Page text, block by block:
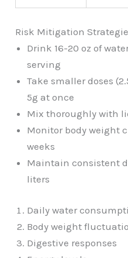
Risk Mitigation
Drink 16-20 oz of
serving
Take smaller doses
5g at once
Mix thoroughly with
Monitor body weight
weeks
Maintain consistent
liters
Daily water
Body weight
Digestive responses